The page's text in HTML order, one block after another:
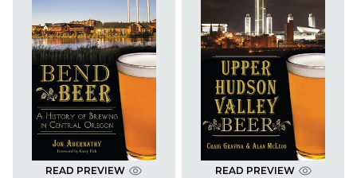
READ PREVIEW READ PREVIEW